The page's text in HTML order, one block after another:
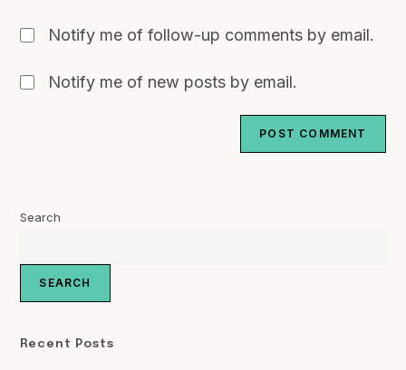
Notify me of follow-up comments by email.
Notify me of new posts by email.
Search
SEARCH
Recent Posts